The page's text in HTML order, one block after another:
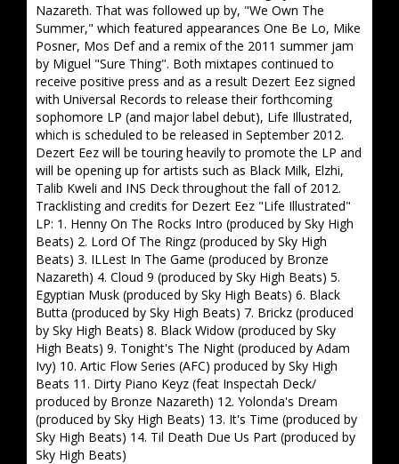
Nazareth. That was followed up by, "We Own The
Summer," which featured appearances One Be Lo, Mike
Posner, Mos Def and a remix of the 2011 summer jam
by Miguel "Sure Thing". Both mixtapes continued to
receive positive press and as a result Dezert Eez signed
with Universal Records to release their forthcoming
sophomore LP (and major label debut), Life Illustrated,
which is scheduled to be released in September 2012.
Dezert Eez will be touring heavily to promote the LP and
will be opening up for artists such as Black Milk, Elzhi,
Talib Kweli and INS Deck throughout the fall of 2012.
Tracklisting and credits for Dezert Eez "Life Illustrated"
LP: 1. Henny On The Rocks Intro (produced by Sky High
Beats) 2. Lord Of The Ringz (produced by Sky High
Beats) 3. ILLest In The Game (produced by Bronze
Nazareth) 4. Cloud 9 (produced by Sky High Beats) 5.
Egyptian Musk (produced by Sky High Beats) 6. Black
Butta (produced by Sky High Beats) 7. Brickz (produced
by Sky High Beats) 8. Black Widow (produced by Sky
High Beats) 9. Tonight's The Night (produced by Adam
Ivy) 10. Artic Flow Series (AFC) produced by Sky High
Beats 11. Dirty Piano Keyz (feat Inspectah Deck/
produced by Bronze Nazareth) 12. Yolonda's Dream
(produced by Sky High Beats) 13. It's Time (produced by
Sky High Beats) 14. Til Death Due Us Part (produced by
Sky High Beats)